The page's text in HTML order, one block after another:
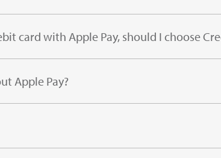
card with Apple Pay, should I choose
Apple Pay?